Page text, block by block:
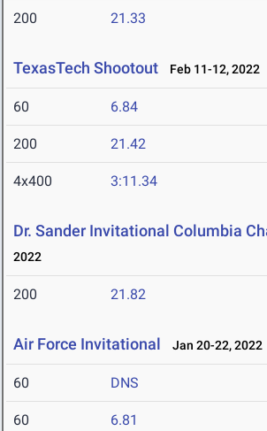
200 21.33
TexasTech Shootout Feb 11-12, 2022
60 6.84
200 21.42
4x400 3:11.34
Dr. Sander Invitational Columbia
2022
200 21.82
Air Force Invitational Jan 20-22, 2022
60 DNS
60 6.81